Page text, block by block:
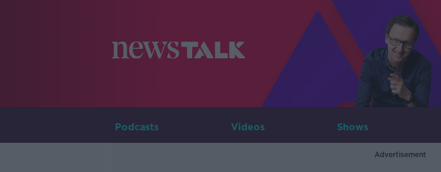
Podcasts Videos Shows
Advertisement